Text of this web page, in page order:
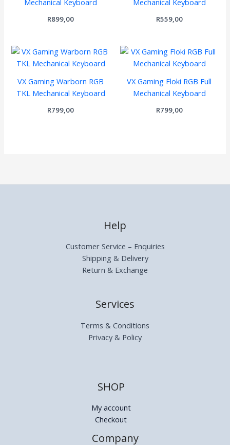
R899,00 R559,00
VX Gaming Warborn RGB
TKL Mechanical Keyboard
R799,00
VX Gaming Floki RGB Full
Mechanical Keyboard
R799,00
Help
Customer Service – Enquiries
Shipping & Delivery
Return & Exchange
Services
Terms & Conditions
Privacy & Policy
SHOP
My account
Checkout
Company